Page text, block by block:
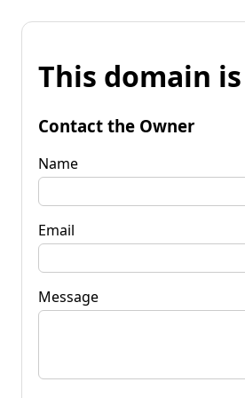
This domain
Contact the Owner
Name
Email
Message